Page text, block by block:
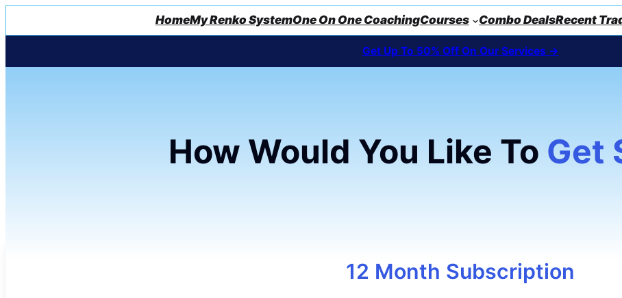
HomeMy Renko SystemOne On One CoachingCourses Combo DealsRecent
Get Up To 50% Off On Our Services ->
How Would You Like To Get
12 Month Subscription